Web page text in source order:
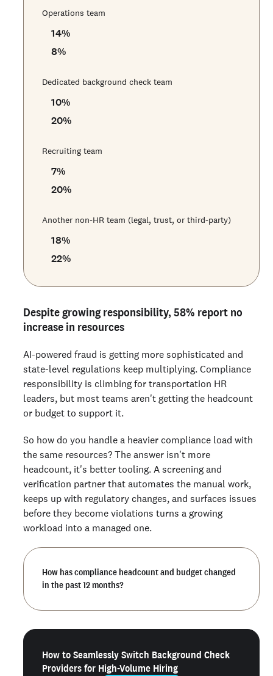
Operations team
14%
8%
Dedicated background check team
10%
20%
Recruiting team
7%
20%
Another non-HR team (legal, trust, or third-party)
18%
22%
Despite growing responsibility, 58% report no
increase in resources
AI-powered fraud is getting more sophisticated and
state-level regulations keep multiplying. Compliance
responsibility is climbing for transportation HR
leaders, but most teams aren't getting the headcount
or budget to support it.
So how do you handle a heavier compliance load with
the same resources? The answer isn't more
headcount, it's better tooling. A screening and
verification partner that automates the manual work,
keeps up with regulatory changes, and surfaces issues
before they become violations turns a growing
workload into a managed one.
How has compliance headcount and budget changed
in the past 12 months?
How to Seamlessly Switch Background Check
Providers for High-Volume Hiring